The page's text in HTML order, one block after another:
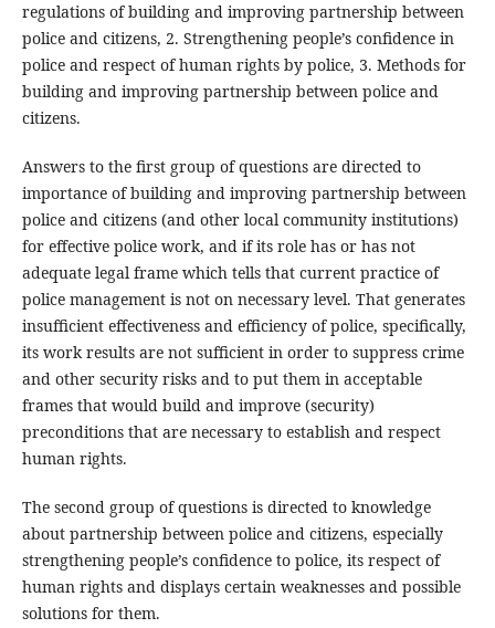
regulations of building and improving partnership between
police and citizens, 2. Strengthening people’s confidence in
police and respect of human rights by police, 3. Methods for
building and improving partnership between police and
citizens.
Answers to the first group of questions are directed to
importance of building and improving partnership between
police and citizens (and other local community institutions)
for effective police work, and if its role has or has not
adequate legal frame which tells that current practice of
police management is not on necessary level. That generates
insufficient effectiveness and efficiency of police, specifically,
its work results are not sufficient in order to suppress crime
and other security risks and to put them in acceptable
frames that would build and improve (security)
preconditions that are necessary to establish and respect
human rights.
The second group of questions is directed to knowledge
about partnership between police and citizens, especially
strengthening people’s confidence to police, its respect of
human rights and displays certain weaknesses and possible
solutions for them.